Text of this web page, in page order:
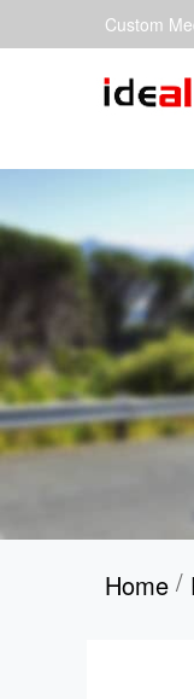
Custom
Home /